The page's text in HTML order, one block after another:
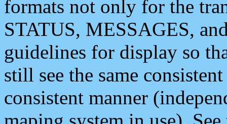
formats not only for the
STATUS, MESSAGES,
guidelines for display so
still see the same
consistent manner